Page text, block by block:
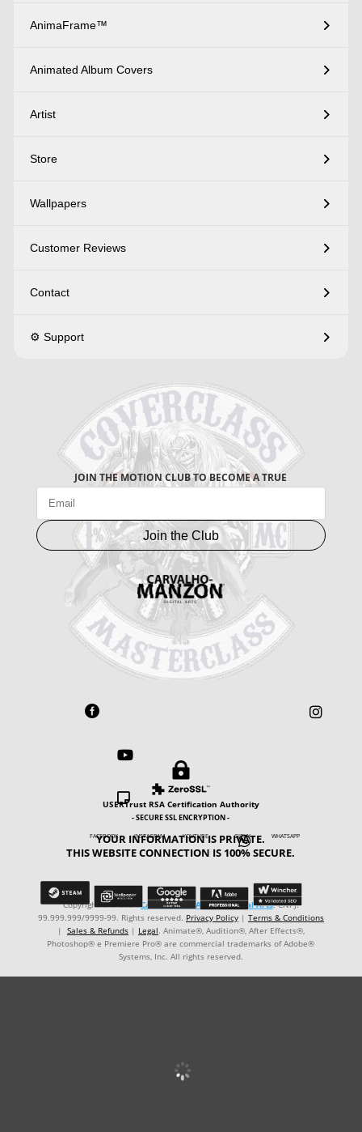
AnimaFrame™
Animated Album Covers
Artist
Store
Wallpapers
Customer Reviews
Contact
⚙️ Support
JOIN THE MOTION CLUB TO BECOME A TRUE
Join the Club
 



FACEBOOK INSTAGRAM YOUTUBE GIPHY WHATSAPP

USERTrust RSA Certification Authority
- SECURE SSL ENCRYPTION -
YOUR INFORMATION IS PRIVATE.
THIS WEBSITE CONNECTION IS 100% SECURE.
Copyright © ℗ 2024CARVALHO-MANZON Digital Arts. CNPJ:
99.999.999/9999-99. Rights reserved. Privacy Policy| Terms & Conditions
| Sales & Refunds| Legal. Animate®, Audition®, After Effects®,
Photoshop® e Premiere Pro® are commercial trademarks of Adobe®
Systems, Inc. All rights reserved.